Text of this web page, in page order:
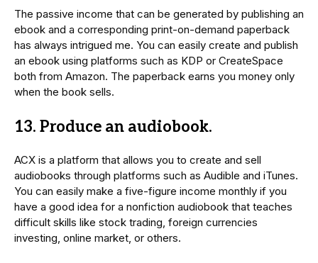
The passive income that can be generated by publishing an
ebook and a corresponding print-on-demand paperback
has always intrigued me. You can easily create and publish
an ebook using platforms such as KDP or CreateSpace
both from Amazon. The paperback earns you money only
when the book sells.
13. Produce an audiobook.
ACX is a platform that allows you to create and sell
audiobooks through platforms such as Audible and iTunes.
You can easily make a five-figure income monthly if you
have a good idea for a nonfiction audiobook that teaches
difficult skills like stock trading, foreign currencies
investing, online market, or others.